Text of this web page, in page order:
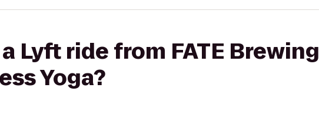
Lyft ride from FATE Brewing
Yoga?